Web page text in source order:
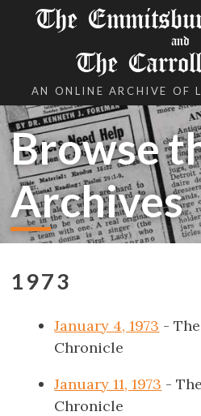
The
and
The
AN ONLINE ARCHIVE OF
Browse
Archives
1973
January 4, 1973 -
Chronicle
January 11, 1973 -
Chronicle